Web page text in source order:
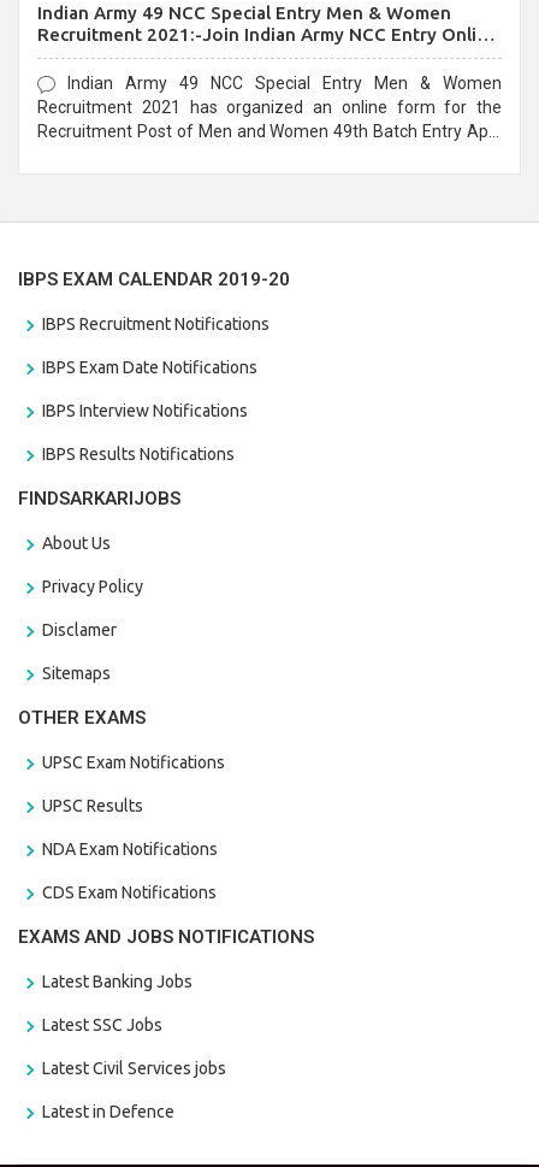
Indian Army 49 NCC Special Entry Men & Women
Recruitment 2021:-Join Indian Army NCC Entry Online
Form
Indian Army 49 NCC Special Entry Men & Women
Recruitment 2021 has organized an online form for the
Recruitment Post of Men and Women 49th Batch Entry April
IBPS EXAM CALENDAR 2019-20
IBPS Recruitment Notifications
IBPS Exam Date Notifications
IBPS Interview Notifications
IBPS Results Notifications
FINDSARKARIJOBS
About Us
Privacy Policy
Disclamer
Sitemaps
OTHER EXAMS
UPSC Exam Notifications
UPSC Results
NDA Exam Notifications
CDS Exam Notifications
EXAMS AND JOBS NOTIFICATIONS
Latest Banking Jobs
Latest SSC Jobs
Latest Civil Services jobs
Latest in Defence